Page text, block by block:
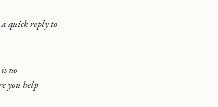
quick reply to
no
you help